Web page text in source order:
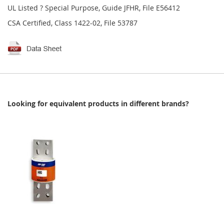
UL Listed ? Special Purpose, Guide JFHR, File E56412
CSA Certified, Class 1422-02, File 53787
Looking for equivalent products in different brands?